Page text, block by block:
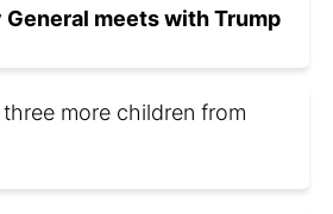
General meets with Trump
more children from